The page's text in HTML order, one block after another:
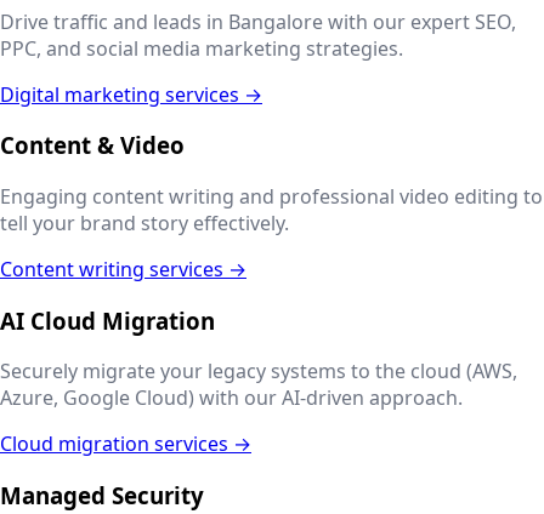
Drive traffic and leads in Bangalorewith our expert SEO,
PPC, and social media marketing strategies.
Digital marketing services →
Content & Video
Engaging content writing and professional video editing to
tell your brand story effectively.
Content writing services →
AI Cloud Migration
Securely migrate your legacy systems to the cloud (AWS,
Azure, Google Cloud) with our AI-driven approach.
Cloud migration services →
Managed Security